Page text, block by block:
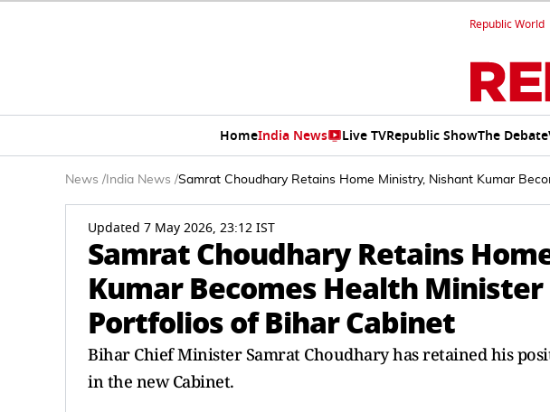
Republic World
HomeIndia News Live TVRepublic ShowThe Debate
News / India News /Samrat Choudhary Retains Home Ministry, Nishant Kumar
Updated 7 May 2026, 23:12 IST
Samrat Choudhary Retains
Kumar Becomes Health
Portfolios of Bihar Cabinet
Bihar Chief Minister Samrat Choudhary has retained his
in the new Cabinet.